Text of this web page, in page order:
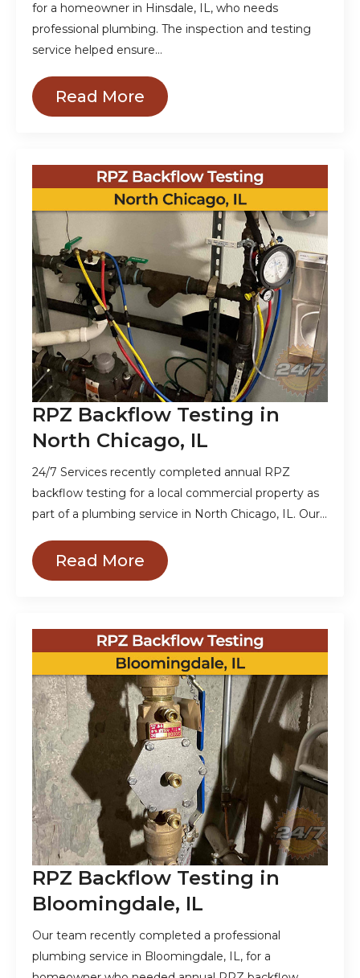
for a homeowner in Hinsdale, IL, who needs
professional plumbing. The inspection and testing
service helped ensure…
Read More
RPZ Backflow Testing in
North Chicago, IL
24/7 Services recently completed annual RPZ
backflow testing for a local commercial property as
part of a plumbing service in North Chicago, IL. Our…
Read More
RPZ Backflow Testing in
Bloomingdale, IL
Our team recently completed a professional
plumbing service in Bloomingdale, IL, for a